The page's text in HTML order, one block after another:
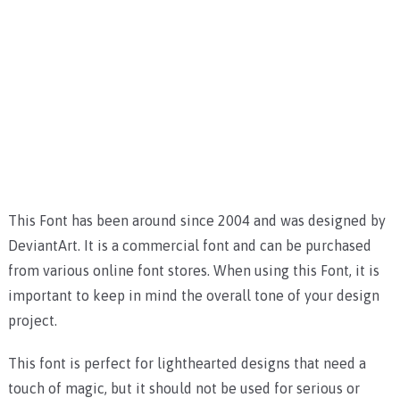
This Font has been around since 2004 and was designed by
DeviantArt. It is a commercial font and can be purchased
from various online font stores. When using this Font, it is
important to keep in mind the overall tone of your design
project.
This font is perfect for lighthearted designs that need a
touch of magic, but it should not be used for serious or